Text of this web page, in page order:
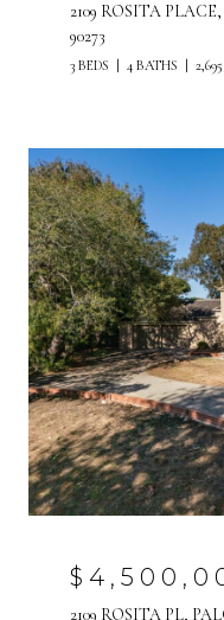
2109 ROSITA
90273
3 BEDS 4 BATHS
2109 ROSITA PL,